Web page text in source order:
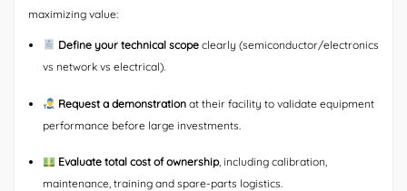
maximizing value:
Define your technical scopeclearly (semiconductor/electronics
vs network vs electrical).
Request a demonstrationat their facility to validate equipment
performance before large investments.
Evaluate total cost of ownership, including calibration,
maintenance, training and spare-parts logistics.